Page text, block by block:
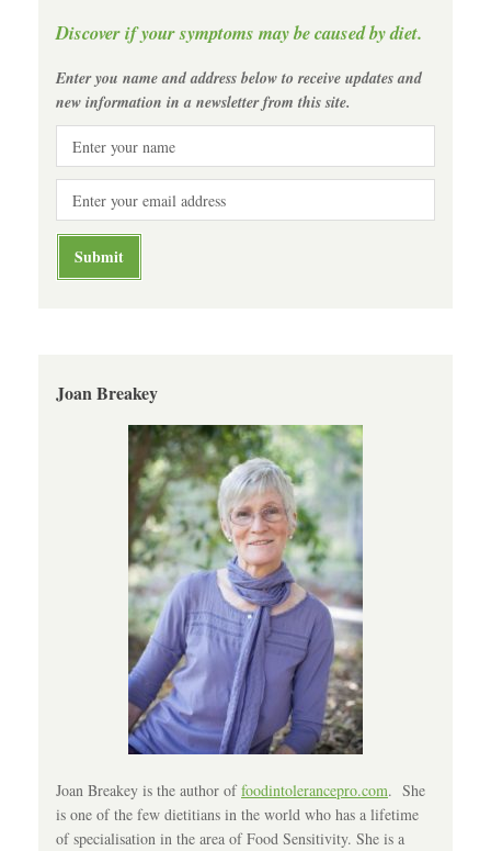
Discover if your symptoms may be caused by diet.
Enter you name and address below to receive updates and
new information in a newsletter from this site.
Joan Breakey
Joan Breakey is the author offoodintolerancepro.com. She
is one of the few dietitians in the world who has a lifetime
of specialisation in the area of Food Sensitivity. She is a